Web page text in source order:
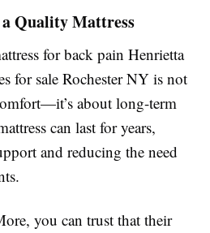
Quality Mattress
for back pain Henrietta
for sale Rochester NY is not
about long-term
can last for years,
and reducing the need
you can trust that their